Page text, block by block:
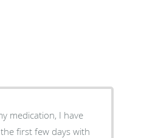
medication, I have
first few days with